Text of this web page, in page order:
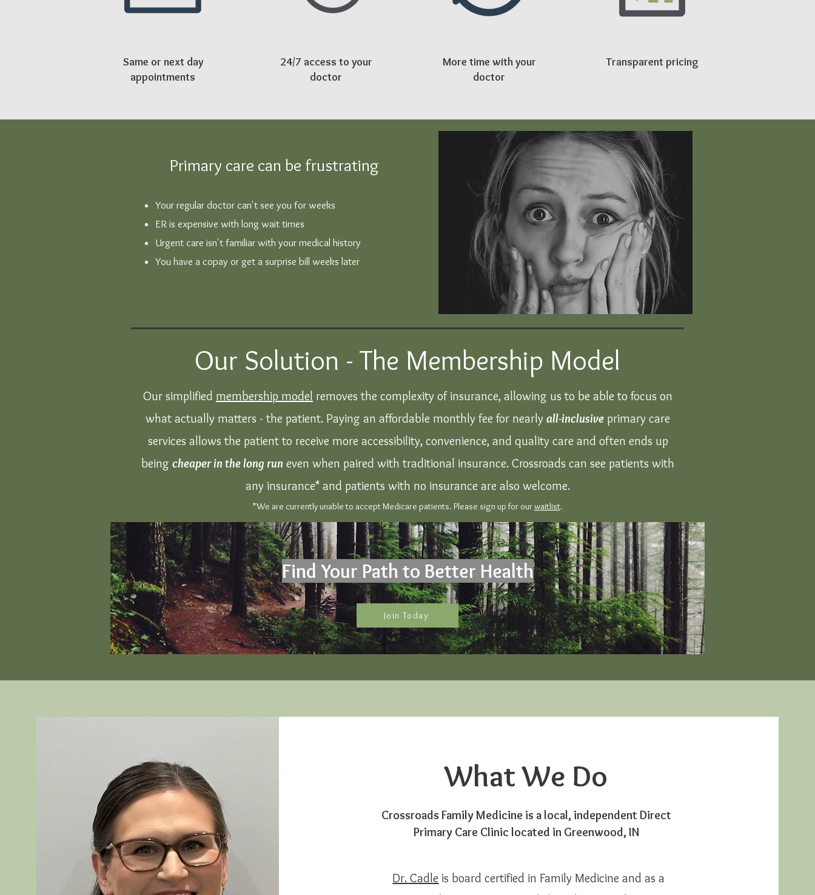
Same or next day
appointments
24/7 access to your
doctor
More time with your
doctor
Transparent pricing
Primary care can be frustrating
Your regular doctor can't see you for weeks
ER is expensive with long wait times
Urgent care isn't familiar with your medical history
You have a copay or get a surprise bill weeks later
Our Solution - The Membership Model
Our simplified membership model removes the complexity of insurance, allowing us to be able to focus on
what actually matters - the patient. Paying an affordable monthly fee for nearly all-inclusive primary care
services allows the patient to receive more accessibility, convenience, and quality care and often ends up
being cheaper in the long run even when paired with traditional insurance. Crossroads can see patients with
any insurance* and patients with no insurance are also welcome.
*We are currently unable to accept Medicare patients. Please sign up for ourwaitlist.
Find Your Path to Better Health
Join Today
What We Do
Crossroads Family Medicine is a local, independent Direct
Primary Care Clinic located in Greenwood, IN
Dr. Cadle is board certified in Family Medicine and as a